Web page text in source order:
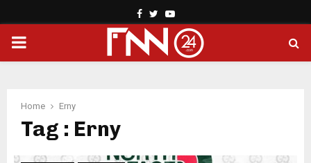
Facebook
TwitterYoutube
PRIMARY
Home Erny
Tag : Erny